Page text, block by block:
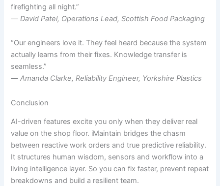
firefighting all night.”
—David Patel, Operations Lead, Scottish Food Packaging
“Our engineers love it. They feel heard because the system
actually learns from their fixes. Knowledge transfer is
seamless.”
—Amanda Clarke, Reliability Engineer, Yorkshire Plastics
Conclusion
AI-driven features excite you only when they deliver real
value on the shop floor. iMaintain bridges the chasm
between reactive work orders and true predictive reliability.
It structures human wisdom, sensors and workflow into a
living intelligence layer. So you can fix faster, prevent repeat
breakdowns and build a resilient team.